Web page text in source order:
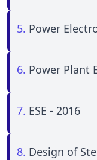
5. Power
6. Power Plant
7. ESE - 2016
8. Design of